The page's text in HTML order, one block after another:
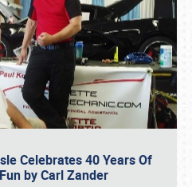
Celebrates 40 Years Of
by Carl Zander